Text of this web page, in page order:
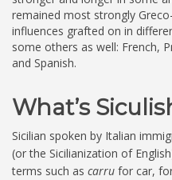
remained most strongly
influences grafted on in
some others as well: French,
and Spanish.
What’s
Sicilian spoken by Italian
(or the Sicilianization of
terms such as carru for car,